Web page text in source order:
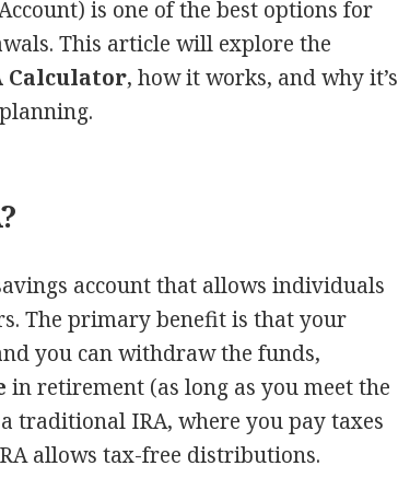
is one of the best options for
This article will explore the
Calculator, how it works, and why it’s
account that allows individuals
The primary benefit is that your
you can withdraw the funds,
in retirement (as long as you meet the
traditional IRA, where you pay taxes
allows tax-free distributions.